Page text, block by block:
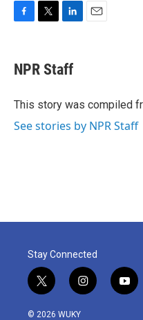
e
b
o
t
t
r
k
e
I
NPR Staff
This story was compiled
See stories by NPR Staff
Stay Connected
t
w
i
i
n
y
o
© 2026 WUKY